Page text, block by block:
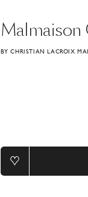
Malmaison
BY CHRISTIAN LACROIX